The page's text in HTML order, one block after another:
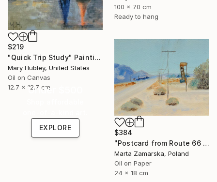
100 x 70 cm
Ready to hang
$219
"Quick Trip Study" Painting
Mary Hubley, United States
Oil on Canvas
12.7 x 12.7 cm
$384
"Postcard from Route 66 / 5" Painting
Marta Zamarska, Poland
Oil on Paper
24 x 18 cm
Under $500
EXPLORE